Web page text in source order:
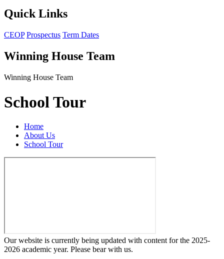
Quick Links
CEOP Prospectus Term Dates
Winning House Team
Winning House Team
School Tour
Home
About Us
School Tour
Our website is currently being updated with content for the 2025-
2026 academic year. Please bear with us.